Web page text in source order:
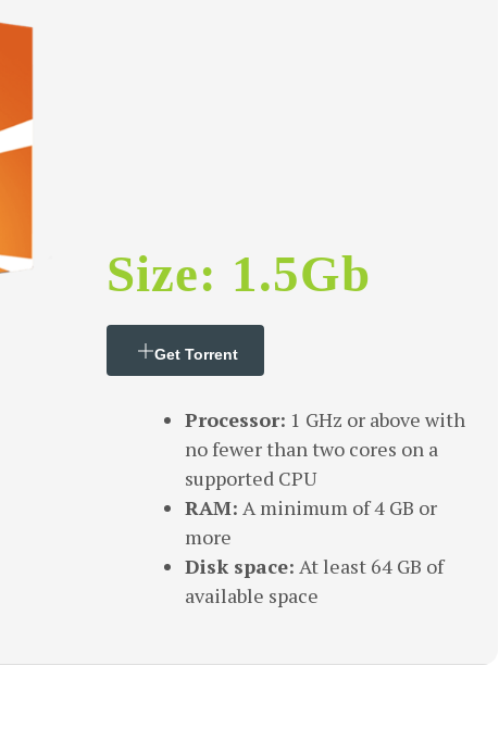
Size: 1.5Gb
Get Torrent
Processor: 1 GHz or above with
no fewer than two cores on a
supported CPU
RAM: A minimum of 4 GB or
more
Disk space: At least 64 GB of
available space